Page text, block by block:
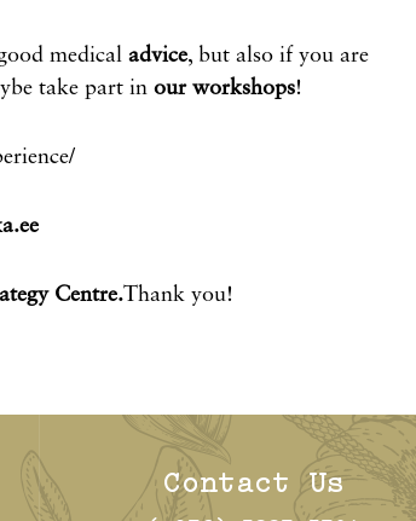
medical advice, but also if you are
take part in our workshops!
Centre.Thank you!
Contact Us